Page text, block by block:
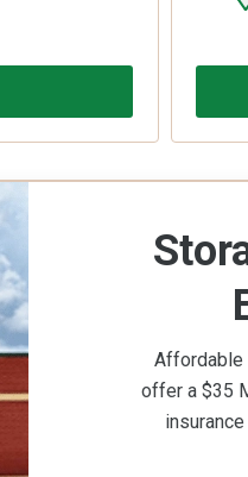
Affordable
offer a $35